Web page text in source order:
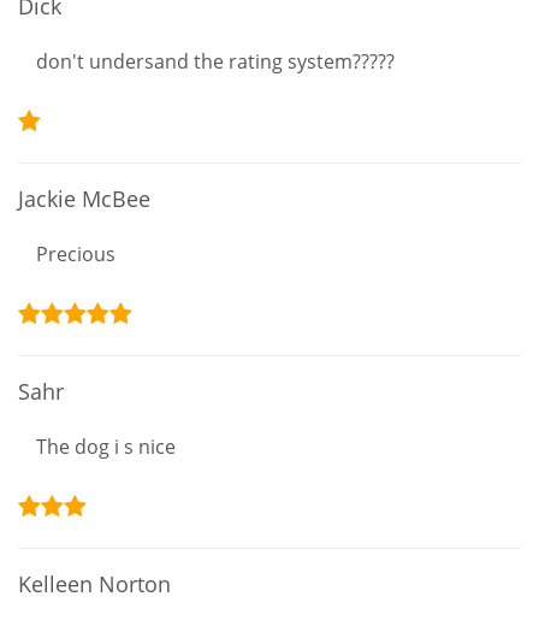
Dick
don't undersand the rating system?????
Jackie McBee
Precious
Sahr
The dog i s nice
Kelleen Norton